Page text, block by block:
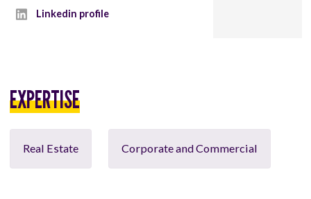
Linkedin profile
EXPERTISE
Real Estate Corporate and Commercial